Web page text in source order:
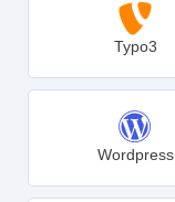
Typo3
Wordpress